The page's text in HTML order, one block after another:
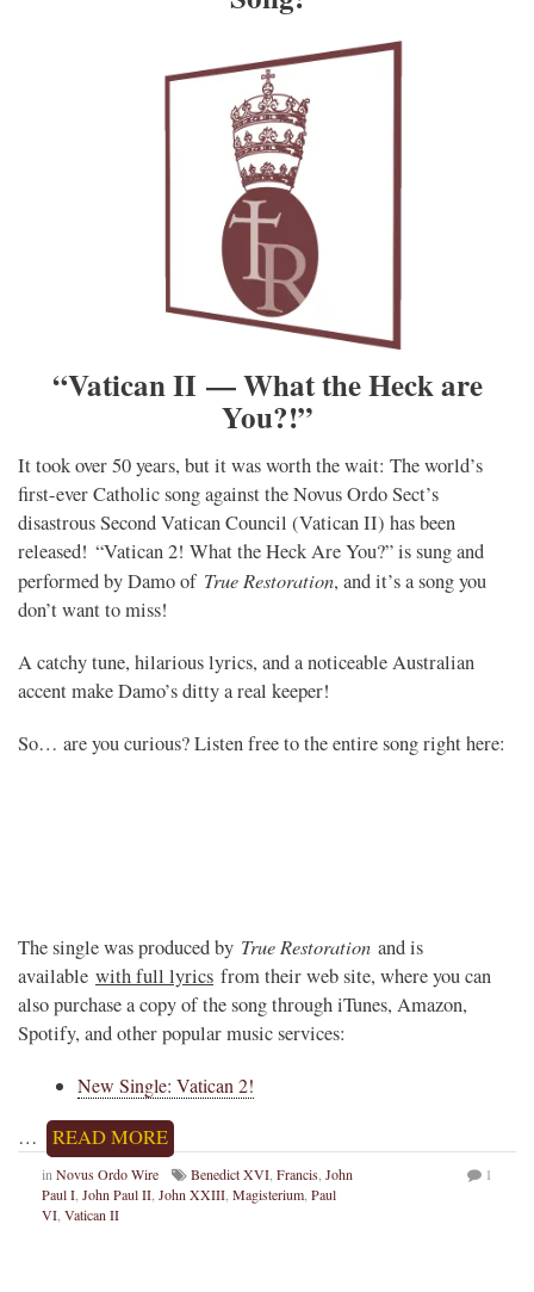
“Vatican II — What the Heck are
You?!”
It took over 50 years, but it was worth the wait: The world’s
first-ever Catholic song against the Novus Ordo Sect’s
disastrous Second Vatican Council (Vatican II) has been
released! “Vatican 2! What the Heck Are You?” is sung and
performed by Damo of True Restoration, and it’s a song you
don’t want to miss!
A catchy tune, hilarious lyrics, and a noticeable Australian
accent make Damo’s ditty a real keeper!
So… are you curious? Listen free to the entire song right here:
The single was produced by True Restoration and is
available with full lyrics from their web site, where you can
also purchase a copy of the song through iTunes, Amazon,
Spotify, and other popular music services:
New Single: Vatican 2!
… READ MORE
in Novus Ordo Wire Benedict XVI Francis John
Paul I John Paul II John XXIII Magisterium Paul
VI Vatican II
1